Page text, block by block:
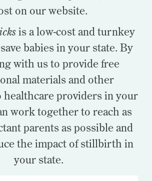
on our website.
is a low-cost and turnkey
babies in your state. By
with us to provide free
materials and other
healthcare providers in your
work together to reach as
parents as possible and
the impact of stillbirth in
your state.